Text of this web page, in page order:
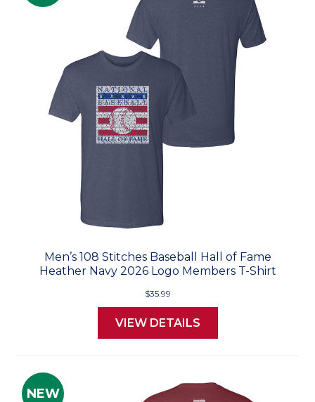
Men’s 108 Stitches Baseball Hall of Fame
Heather Navy 2026 Logo Members T-Shirt
$35.99
VIEW DETAILS
NEW